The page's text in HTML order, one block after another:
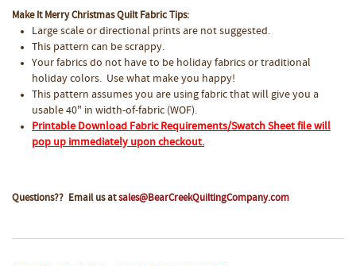
Make It Merry Christmas Quilt Fabric Tips:
Large scale or directional prints are not suggested.
This pattern can be scrappy.
Your fabrics do not have to be holiday fabrics or traditional
holiday colors. Use what make you happy!
This pattern assumes you are using fabric that will give you a
usable 40" in width-of-fabric (WOF).
Printable Download Fabric Requirements/Swatch Sheet file will
pop up immediately upon checkout.
Questions?? Email us atsales@BearCreekQuiltingCompany.com